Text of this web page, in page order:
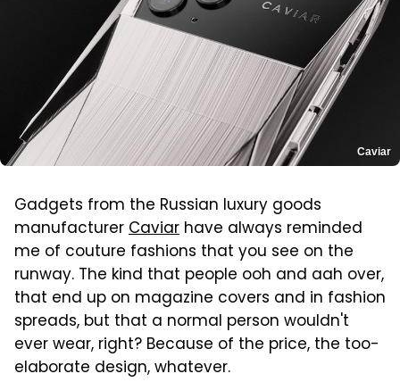
Caviar
Gadgets from the Russian luxury goods
manufacturerCaviar have always reminded
me of couture fashions that you see on the
runway. The kind that people ooh and aah over,
that end up on magazine covers and in fashion
spreads, but that a normal person wouldn't
ever wear, right? Because of the price, the too-
elaborate design, whatever.